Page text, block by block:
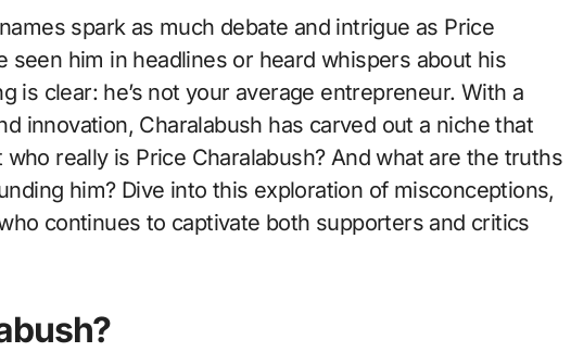
spark as much debate and intrigue as Price
seen him in headlines or heard whispers about his
is clear: he’s not your average entrepreneur. With a
innovation, Charalabush has carved out a niche that
really is Price Charalabush? And what are the truths
him? Dive into this exploration of misconceptions,
continues to captivate both supporters and critics